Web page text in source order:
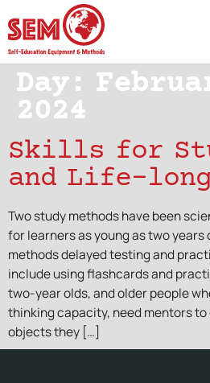
Day:
2024
Skills for
and Life-
Two study methods have been
for learners as young as two years
methods delayed testing and
include using flashcards and
two-year olds, and older people
thinking capacity, need mentors
objects they […]